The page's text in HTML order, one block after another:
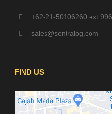
+62-21-50106260 ext 996
sales@sentralog.com
FIND US